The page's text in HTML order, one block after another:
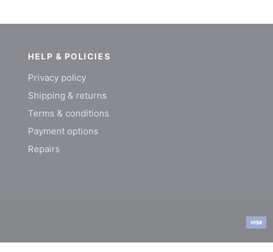
HELP & POLICIES
Privacy policy
Shipping & returns
Terms & conditions
Payment options
Repairs